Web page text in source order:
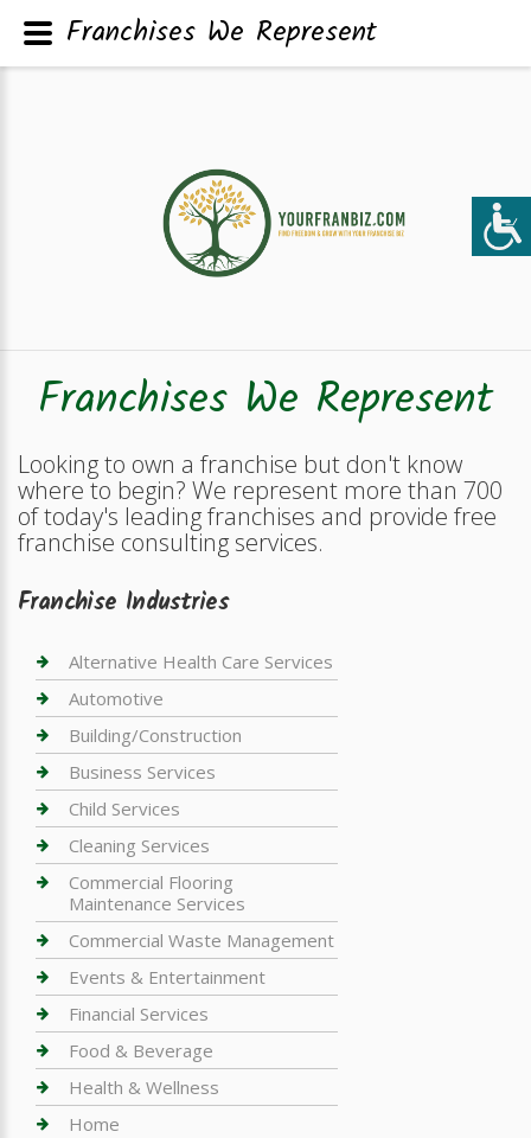
Franchises We Represent
Looking to own a franchise but don't know
where to begin? We represent more than 700
of today's leading franchises and provide free
franchise consulting services.
Franchise Industries
Alternative Health Care Services
Automotive
Building/Construction
Business Services
Child Services
Cleaning Services
Commercial Flooring
Maintenance Services
Commercial Waste Management
Events & Entertainment
Financial Services
Food & Beverage
Health & Wellness
Home
Franchises We Represent